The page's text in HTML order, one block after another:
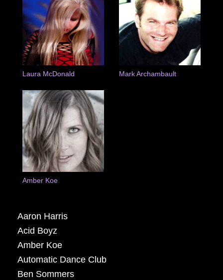
Laura McDonald Mark Archambault
Amber Koe
Aaron Harris
Acid Boyz
Amber Koe
Automatic Dance Club
Ben Sommers